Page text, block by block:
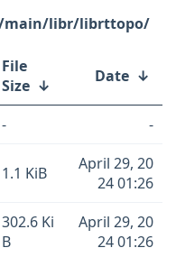
main/libr/librttopo/
File
Size ↓ Date ↓
- -
1.1 KiB
April 29, 20
24 01:26
302.6 Ki
B
April 29, 20
24 01:26